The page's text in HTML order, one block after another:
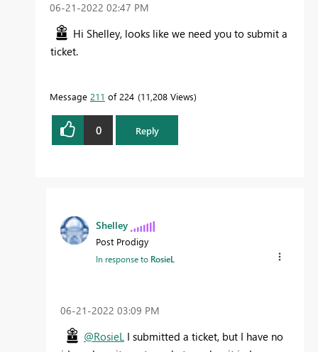
‎06-21-2022 02:47 PM
Hi Shelley, looks like we need you to submit a
ticket.
Message 211 of 224 11,208 Views
0 Reply
Shelley
Post Prodigy
In response to RosieL
‎06-21-2022 03:09 PM
@RosieL I submitted a ticket, but I have no